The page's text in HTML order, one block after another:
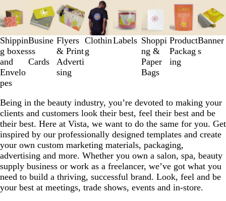
Shippin
g boxes
and
Envelo
pes
Busine
ss
Cards
Flyers
& Print
Adverti
sing
Clothin
g
Labels Shoppi
ng &
Paper
Bags
Product
Packag
ing
Banner
s
to
3
of
8
Being in the beauty industry, you’re devoted to making your
clients and customers look their best, feel their best and be
their best. Here at Vista, we want to do the same for you. Get
inspired by our professionally designed templates and create
your own custom marketing materials, packaging,
advertising and more. Whether you own a salon, spa, beauty
supply business or work as a freelancer, we’ve got what you
need to build a thriving, successful brand. Look, feel and be
your best at meetings, trade shows, events and in-store.